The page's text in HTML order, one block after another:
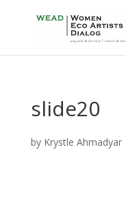
slide20
by Krystle Ahmadyar